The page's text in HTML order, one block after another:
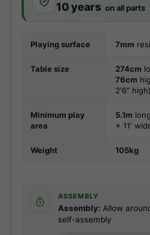
10 years on all parts
Playing surface 7mm
Table size 274cm
76cm
2'6" high)
Minimum play
area
5.1m
× 11'
Weight 105kg
ASSEMBLY
Assembly: Allow
self-assembly